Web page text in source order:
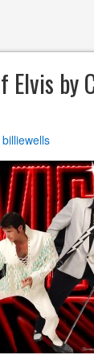
Elvis by
billiewells